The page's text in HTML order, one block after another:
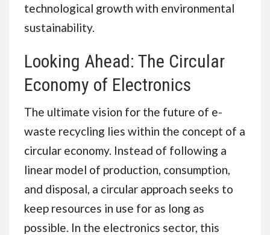
technological growth with environmental
sustainability.
Looking Ahead: The Circular
Economy of Electronics
The ultimate vision for the future of e-
waste recycling lies within the concept of a
circular economy. Instead of following a
linear model of production, consumption,
and disposal, a circular approach seeks to
keep resources in use for as long as
possible. In the electronics sector, this